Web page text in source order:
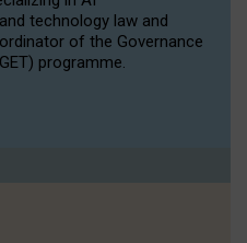
technology law and
of the Governance
programme.